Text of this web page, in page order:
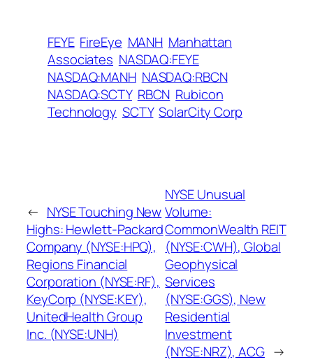
FEYE FireEye MANH Manhattan
Associates NASDAQ:FEYE
NASDAQ:MANH NASDAQ:RBCN
NASDAQ:SCTY RBCN Rubicon
Technology SCTY SolarCity Corp
← NYSE Touching New
Highs: Hewlett-Packard
Company (NYSE:HPQ),
Regions Financial
Corporation (NYSE:RF),
KeyCorp (NYSE:KEY),
UnitedHealth Group
Inc. (NYSE:UNH)
NYSE Unusual
Volume:
CommonWealth REIT
(NYSE:CWH), Global
Geophysical
Services
(NYSE:GGS), New
Residential
Investment
(NYSE:NRZ), ACG →